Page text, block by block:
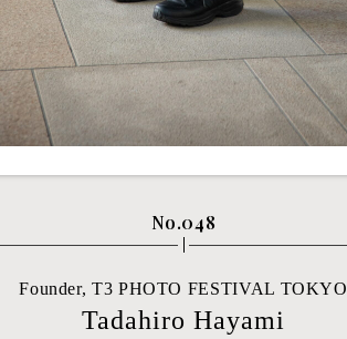
No.048
Founder, T3 PHOTO FESTIVAL TOKYO
Tadahiro Hayami